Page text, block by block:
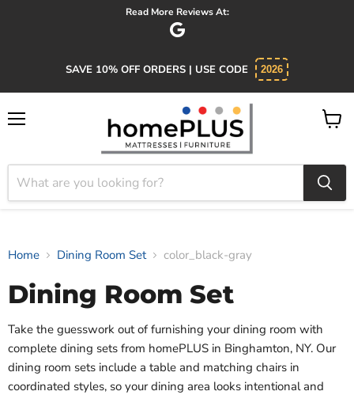
Read More Reviews At:
SAVE 10% OFF ORDERS | USE CODE 2026
View
Home Dining Room Set color_black-gray
Dining Room Set
Take the guesswork out of furnishing your dining room with
complete dining sets from homePLUS in Binghamton, NY. Our
dining room sets include a table and matching chairs in
coordinated styles, so your dining area looks intentional and